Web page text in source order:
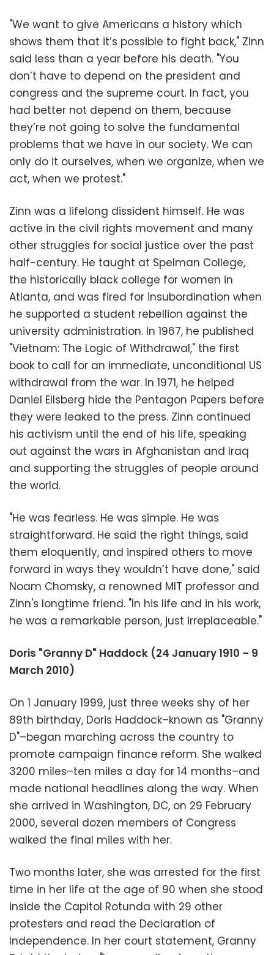
"We want to give Americans a history which
shows them that it’s possible to fight back," Zinn
said less than a year before his death. "You
don’t have to depend on the president and
congress and the supreme court. In fact, you
had better not depend on them, because
they’re not going to solve the fundamental
problems that we have in our society. We can
only do it ourselves, when we organize, when we
act, when we protest."
Zinn was a lifelong dissident himself. He was
active in the civil rights movement and many
other struggles for social justice over the past
half-century. He taught at Spelman College,
the historically black college for women in
Atlanta, and was fired for insubordination when
he supported a student rebellion against the
university administration. In 1967, he published
"Vietnam: The Logic of Withdrawal," the first
book to call for an immediate, unconditional US
withdrawal from the war. In 1971, he helped
Daniel Ellsberg hide the Pentagon Papers before
they were leaked to the press. Zinn continued
his activism until the end of his life, speaking
out against the wars in Afghanistan and Iraq
and supporting the struggles of people around
the world.
"He was fearless. He was simple. He was
straightforward. He said the right things, said
them eloquently, and inspired others to move
forward in ways they wouldn’t have done," said
Noam Chomsky, a renowned MIT professor and
Zinn's longtime friend. "In his life and in his work,
he was a remarkable person, just irreplaceable."
Doris "Granny D" Haddock (24 January 1910 – 9
March 2010)
On 1 January 1999, just three weeks shy of her
89th birthday, Doris Haddock–known as "Granny
D"–began marching across the country to
promote campaign finance reform. She walked
3200 miles–ten miles a day for 14 months–and
made national headlines along the way. When
she arrived in Washington, DC, on 29 February
2000, several dozen members of Congress
walked the final miles with her.
Two months later, she was arrested for the first
time in her life at the age of 90 when she stood
inside the Capitol Rotunda with 29 other
protesters and read the Declaration of
Independence. In her court statement, Granny